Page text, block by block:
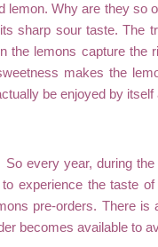
Why are they so
sharp sour taste. The
lemons capture
makes the
be enjoyed by itself
every year, during
experience the taste
pre-orders. There
becomes available to